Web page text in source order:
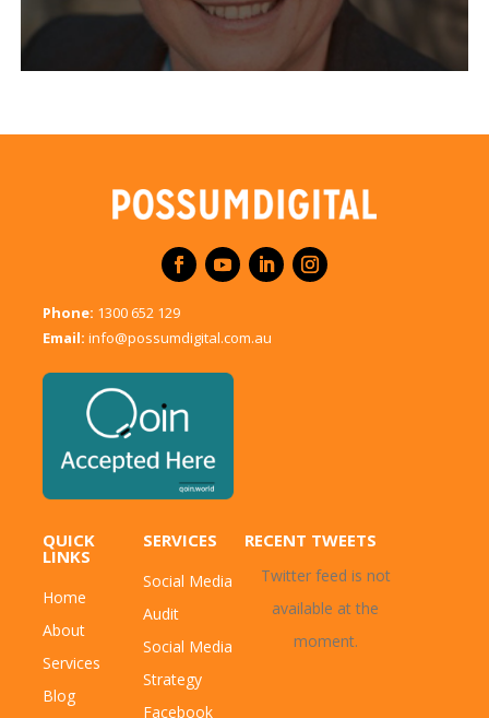
Phone: 1300 652 129
Email: info@possumdigital.com.au
QUICK
LINKS
Home
About
Services
Blog
SERVICES
Social Media
Audit
Social Media
Strategy
Facebook
RECENT TWEETS
Twitter feed is not
available at the
moment.